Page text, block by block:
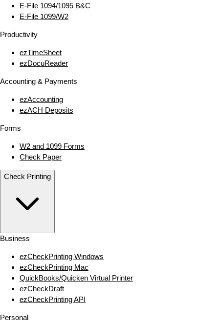
E‑File 1094/1095 B&C
E‑File 1099/W2
Productivity
ezTimeSheet
ezDocuReader
Accounting & Payments
ezAccounting
ezACH Deposits
Forms
W2 and 1099 Forms
Check Paper
Check Printing
Business
ezCheckPrinting Windows
ezCheckPrinting Mac
QuickBooks/Quicken Virtual Printer
ezCheckDraft
ezCheckPrinting API
Personal